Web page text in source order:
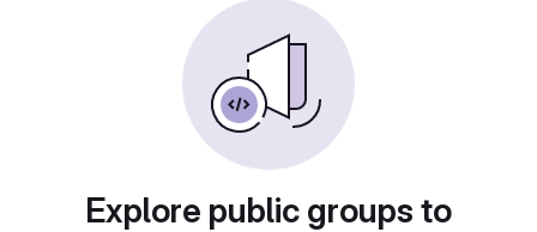
Explore public groups to